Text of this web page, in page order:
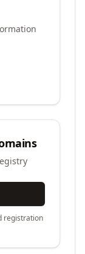
registration